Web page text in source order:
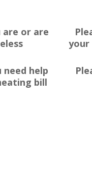
are or are
your
need help
bill